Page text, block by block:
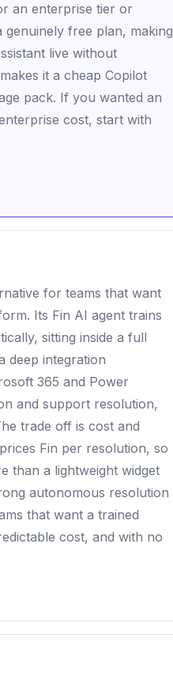
an enterprise tier or
genuinely free plan, making
live without
it a cheap Copilot
pack. If you wanted an
cost, start with
for teams that want
Its Fin AI agent trains
sitting inside a full
deep integration
365 and Power
and support resolution,
trade off is cost and
Fin per resolution, so
than a lightweight widget
autonomous resolution
that want a trained
cost, and with no